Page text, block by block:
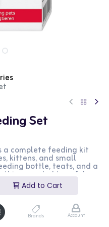
Add to Cart
Brands Account
Set
a complete feeding kit
kittens, and small
bottle, teats, and a
needed to safely
to use and clean,
breeders. This
to provide proper